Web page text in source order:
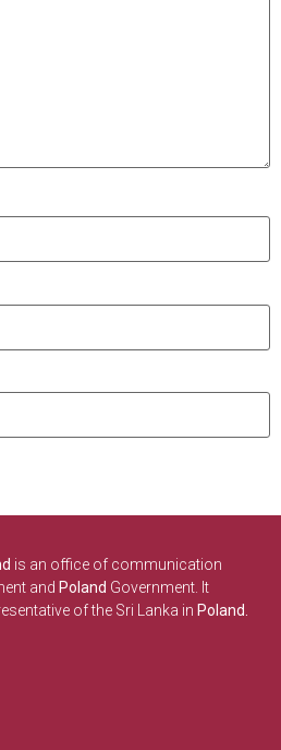
is an office of communication
and Poland Government. It
of the Sri Lanka in Poland.